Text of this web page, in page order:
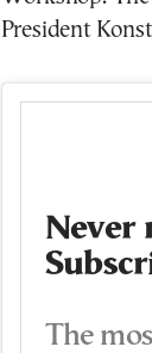
President
Never
The